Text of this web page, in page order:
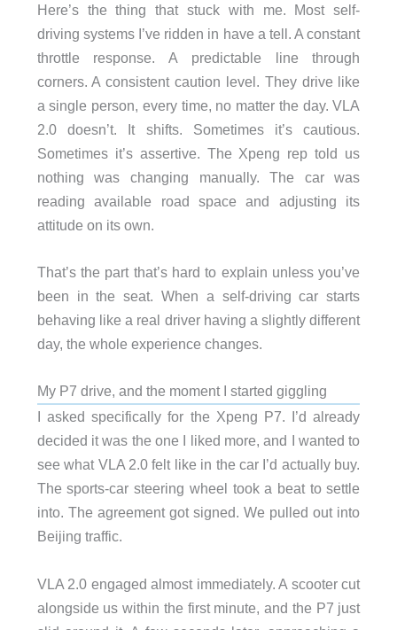
Here’s the thing that stuck with me. Most self-
driving systems I’ve ridden in have a tell. A constant
throttle response. A predictable line through
corners. A consistent caution level. They drive like
a single person, every time, no matter the day. VLA
2.0 doesn’t. It shifts. Sometimes it’s cautious.
Sometimes it’s assertive. The Xpeng rep told us
nothing was changing manually. The car was
reading available road space and adjusting its
attitude on its own.
That’s the part that’s hard to explain unless you’ve
been in the seat. When a self-driving car starts
behaving like a real driver having a slightly different
day, the whole experience changes.
My P7 drive, and the moment I started giggling
I asked specifically for the Xpeng P7. I’d already
decided it was the one I liked more, and I wanted to
see what VLA 2.0 felt like in the car I’d actually buy.
The sports-car steering wheel took a beat to settle
into. The agreement got signed. We pulled out into
Beijing traffic.
VLA 2.0 engaged almost immediately. A scooter cut
alongside us within the first minute, and the P7 just